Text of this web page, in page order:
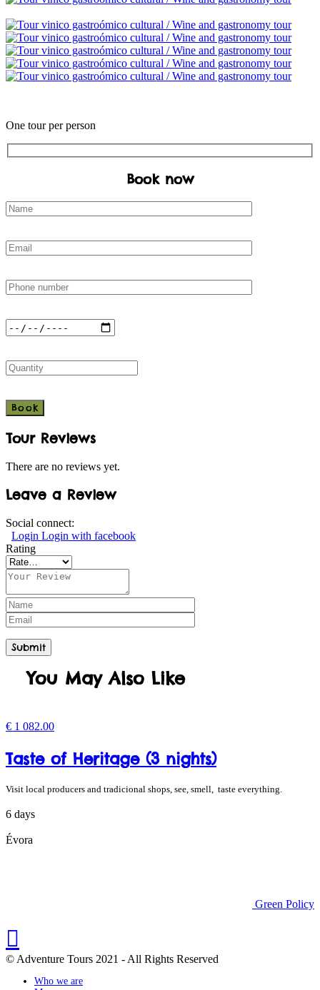
One tour per person
Book now
Tour Reviews
There are no reviews yet.
Leave a Review
Social connect:
Login Login with facebook
Rating
You May Also Like
€ 1 082.00
Taste of Heritage (3 nights)
Visit local producers and tradicional shops, see, smell, taste everything.
6 days
Évora
Green Policy
© Adventure Tours 2021 - All Rights Reserved
Who we are